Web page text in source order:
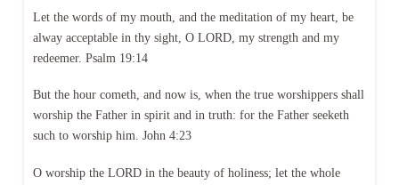
Let the words of my mouth, and the meditation of my heart, be
alway acceptable in thy sight, O LORD, my strength and my
redeemer. Psalm 19:14
But the hour cometh, and now is, when the true worshippers shall
worship the Father in spirit and in truth: for the Father seeketh
such to worship him. John 4:23
O worship the LORD in the beauty of holiness; let the whole